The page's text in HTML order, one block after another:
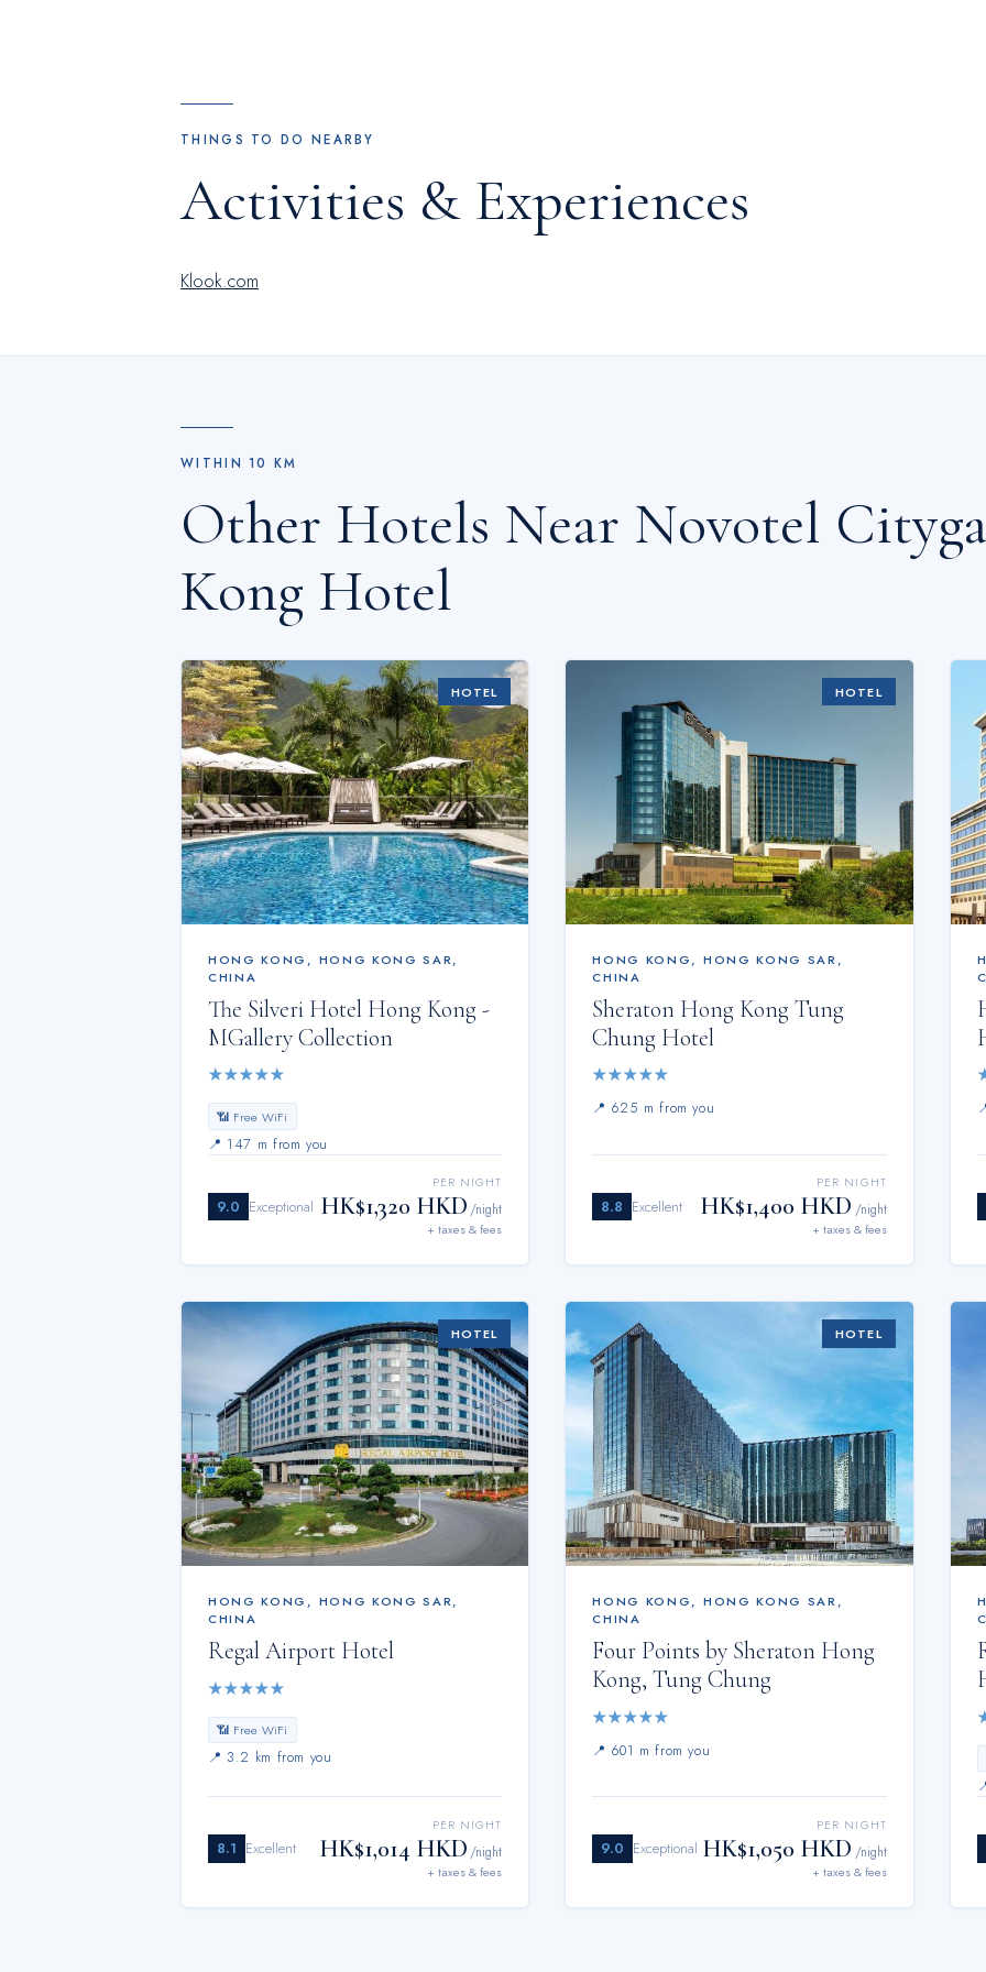
THINGS TO DO NEARBY
Activities & Experiences
Klook.com
WITHIN10 KM
Other Hotels Near Novotel
Kong Hotel
HOTEL
HONG KONG , HONG KONG SAR,
CHINA
The Silveri Hotel Hong Kong -
MGallery Collection
★★★★★
📶 Free WiFi
📍 147 m from you
9.0 Exceptional
PER NIGHT
HK$1,320 HKD /night
+ taxes & fees
HOTEL
HONG KONG, HONG KONG SAR,
CHINA
Sheraton Hong Kong Tung
Chung Hotel
★★★★★
📍 625 m from you
8.8 Excellent
PER NIGHT
HK$1,400 HKD /night
+ taxes & fees
HOTEL
HONG KONG , HONG KONG SAR,
CHINA
Regal Airport Hotel
★★★★★
📶 Free WiFi
📍 3.2 km from you
8.1 Excellent
PER NIGHT
HK$1,014 HKD /night
+ taxes & fees
HOTEL
HONG KONG, HONG KONG SAR,
CHINA
Four Points by Sheraton Hong
Kong, Tung Chung
★★★★★
📍 601 m from you
9.0 Exceptional
PER NIGHT
HK$1,050 HKD /night
+ taxes & fees